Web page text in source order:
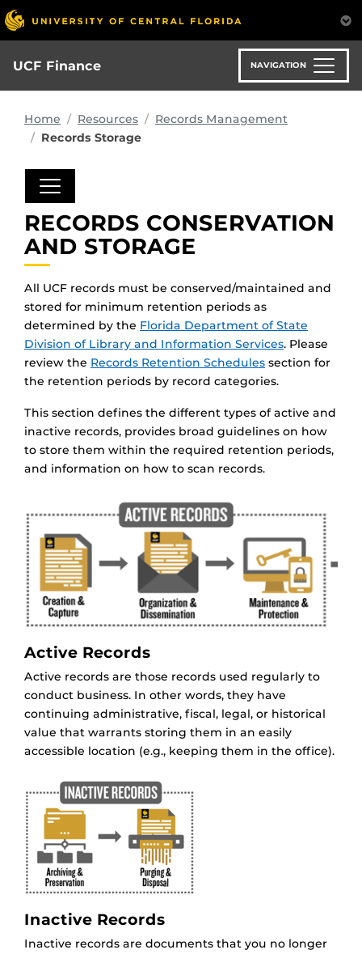
Skip
to
main
content
UCF Finance NAVIGATION
Home Resources
Records Management
Records Storage
RECORDS CONSERVATION
AND STORAGE
All UCF records must be conserved/maintained and
stored for minimum retention periods as
determined by the Florida Department of State
Division of Library and Information Services. Please
review the Records Retention Schedules section for
the retention periods by record categories.
This section defines the different types of active and
inactive records, provides broad guidelines on how
to store them within the required retention periods,
and information on how to scan records.
Active Records
Active records are those records used regularly to
conduct business. In other words, they have
continuing administrative, fiscal, legal, or historical
value that warrants storing them in an easily
accessible location (e.g., keeping them in the office).
Inactive Records
Inactive records are documents that you no longer